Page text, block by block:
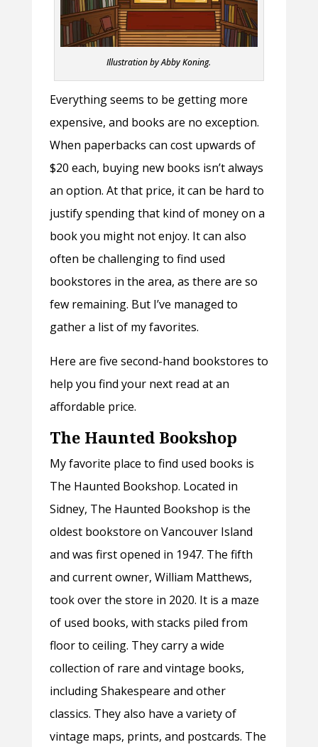
Illustration by Abby Koning.
Everything seems to be getting more
expensive, and books are no exception.
When paperbacks can cost upwards of
$20 each, buying new books isn’t always
an option. At that price, it can be hard to
justify spending that kind of money on a
book you might not enjoy. It can also
often be challenging to find used
bookstores in the area, as there are so
few remaining. But I’ve managed to
gather a list of my favorites.
Here are five second-hand bookstores to
help you find your next read at an
affordable price.
The Haunted Bookshop
My favorite place to find used books is
The Haunted Bookshop. Located in
Sidney, The Haunted Bookshop is the
oldest bookstore on Vancouver Island
and was first opened in 1947. The fifth
and current owner, William Matthews,
took over the store in 2020. It is a maze
of used books, with stacks piled from
floor to ceiling. They carry a wide
collection of rare and vintage books,
including Shakespeare and other
classics. They also have a variety of
vintage maps, prints, and postcards. The